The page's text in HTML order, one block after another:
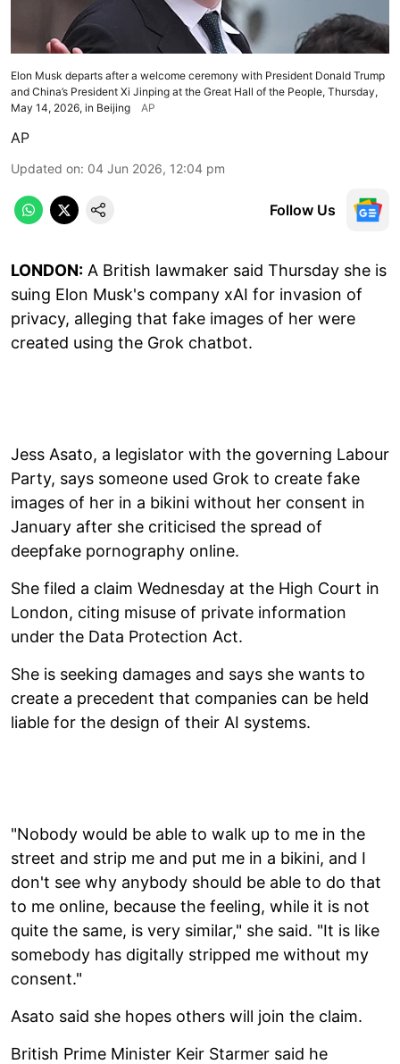
Elon Musk departs after a welcome ceremony with President Donald Trump
and China’s President Xi Jinping at the Great Hall of the People, Thursday,
May 14, 2026, in Beijing
AP
AP
Updated on: 04 Jun 2026, 12:04 pm
Follow Us
LONDON: A British lawmaker said Thursday she is
suing Elon Musk's company xAI for invasion of
privacy, alleging that fake images of her were
created using the Grok chatbot.
Jess Asato, a legislator with the governing Labour
Party, says someone used Grok to create fake
images of her in a bikini without her consent in
January after she criticised the spread of
deepfake pornography online.
She filed a claim Wednesday at the High Court in
London, citing misuse of private information
under the Data Protection Act.
She is seeking damages and says she wants to
create a precedent that companies can be held
liable for the design of their AI systems.
"Nobody would be able to walk up to me in the
street and strip me and put me in a bikini, and I
don't see why anybody should be able to do that
to me online, because the feeling, while it is not
quite the same, is very similar," she said. "It is like
somebody has digitally stripped me without my
consent."
Asato said she hopes others will join the claim.
British Prime Minister Keir Starmer said he